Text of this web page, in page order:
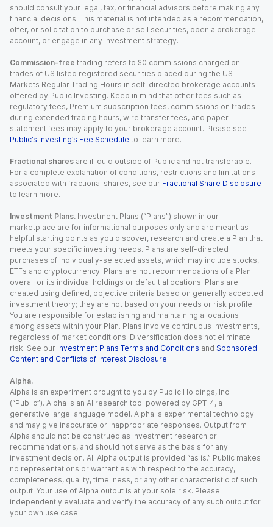
should consult your legal, tax, or financial advisors before making any
financial decisions. This material is not intended as a recommendation,
offer, or solicitation to purchase or sell securities, open a brokerage
account, or engage in any investment strategy.
Commission-free trading refers to $0 commissions charged on
trades of US listed registered securities placed during the US
Markets Regular Trading Hours in self-directed brokerage accounts
offered by Public Investing. Keep in mind that other fees such as
regulatory fees, Premium subscription fees, commissions on trades
during extended trading hours, wire transfer fees, and paper
statement fees may apply to your brokerage account. Please see
Public’s Investing’s Fee Schedule to learn more.
Fractional shares are illiquid outside of Public and not transferable.
For a complete explanation of conditions, restrictions and limitations
associated with fractional shares, see our Fractional Share Disclosure
to learn more.
Investment Plans. Investment Plans (“Plans”) shown in our
marketplace are for informational purposes only and are meant as
helpful starting points as you discover, research and create a Plan that
meets your specific investing needs. Plans are self-directed
purchases of individually-selected assets, which may include stocks,
ETFs and cryptocurrency. Plans are not recommendations of a Plan
overall or its individual holdings or default allocations. Plans are
created using defined, objective criteria based on generally accepted
investment theory; they are not based on your needs or risk profile.
You are responsible for establishing and maintaining allocations
among assets within your Plan. Plans involve continuous investments,
regardless of market conditions. Diversification does not eliminate
risk. See our Investment Plans Terms and Conditions and Sponsored
Content and Conflicts of Interest Disclosure.
Alpha.
Alpha is an experiment brought to you by Public Holdings, Inc.
(“Public”). Alpha is an AI research tool powered by GPT-4, a
generative large language model. Alpha is experimental technology
and may give inaccurate or inappropriate responses. Output from
Alpha should not be construed as investment research or
recommendations, and should not serve as the basis for any
investment decision. All Alpha output is provided “as is.” Public makes
no representations or warranties with respect to the accuracy,
completeness, quality, timeliness, or any other characteristic of such
output. Your use of Alpha output is at your sole risk. Please
independently evaluate and verify the accuracy of any such output for
your own use case.